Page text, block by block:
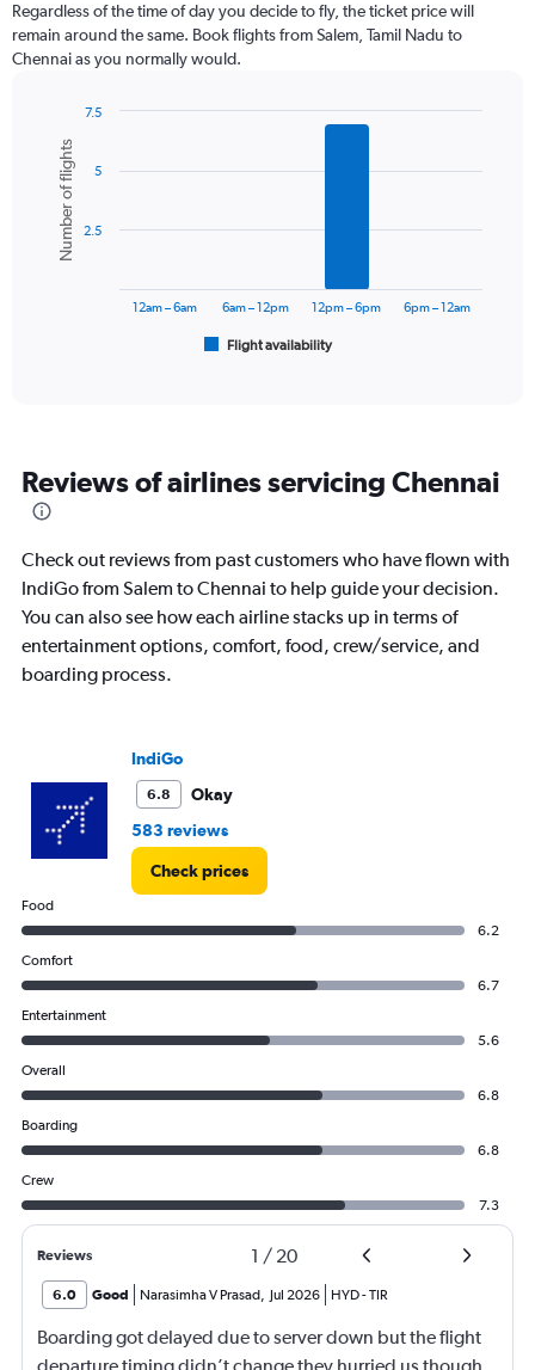
categories.
The
chart
axis
displaying
values.
Range:
Regardless of the time of day you decide to fly, the ticket price will
remain around the same. Book flights from Salem, Tamil Nadu to
Chennai as you normally would.
chart
with
bars.
The
categories.
The
has
1
Y
axis
displaying
Number
to
7.5.
Chart
graphic.
Number of flights
Flight availability
12am – 6am 6am – 12pm 12pm – 6pm 6pm – 12am
2.5
5
7.5
Reviews of airlines servicing Chennai
Check out reviews from past customers who have flown with
IndiGo from Salem to Chennai to help guide your decision.
You can also see how each airline stacks up in terms of
entertainment options, comfort, food, crew/service, and
boarding process.
IndiGo
6.8
Okay
583 reviews
Check prices
Food
6.2
Comfort
6.7
Entertainment
5.6
Overall
6.8
Boarding
6.8
Crew
7.3
Reviews 1 / 20
6.0 Good Narasimha V Prasad, Jul 2026 HYD-TIR
Boarding got delayed due to server down but the flight